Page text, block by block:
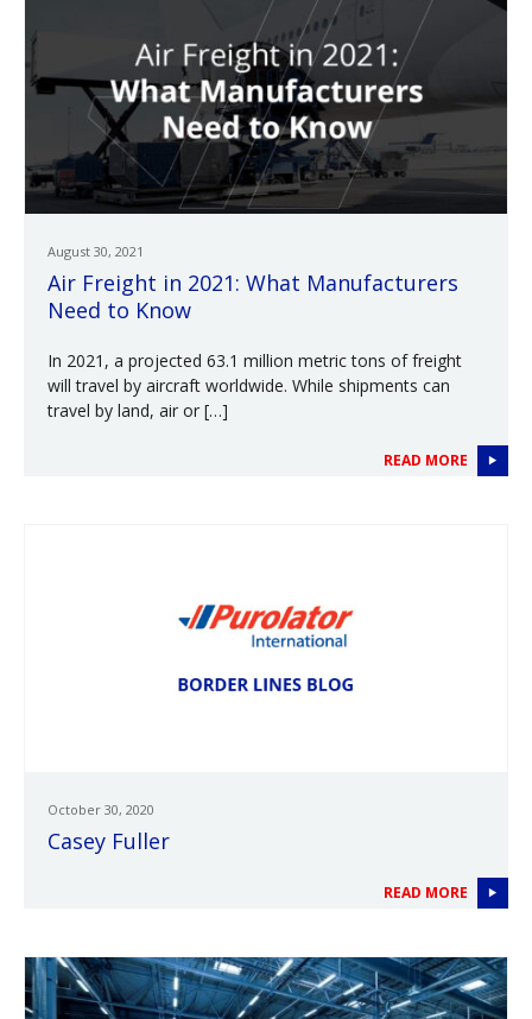
August 30, 2021
Air Freight in 2021: What Manufacturers
Need to Know
In 2021, a projected 63.1 million metric tons of freight
will travel by aircraft worldwide. While shipments can
travel by land, air or […]
READ MORE
October 30, 2020
Casey Fuller
READ MORE